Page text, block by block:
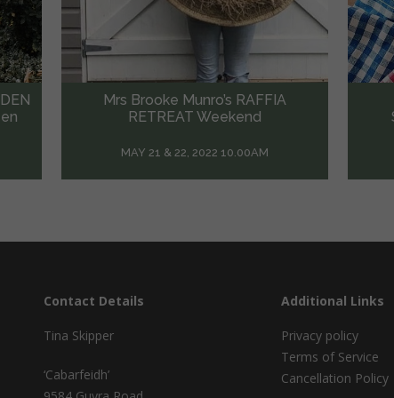
Sophie Hansen’s VISUAL
STORYTELLING Workshop
May 15, 2022 10:00AM
Contact Details
Tina Skipper
‘Cabarfeidh’
Additional Links
Privacy policy
Terms of Service
Cancellation Policy